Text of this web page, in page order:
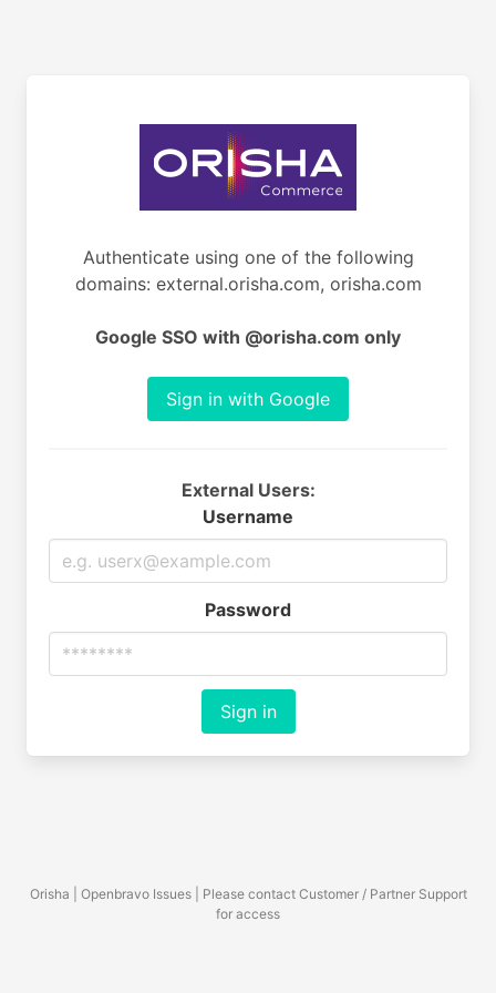
Authenticate using one of the following
domains: external.orisha.com, orisha.com
Google SSO with @orisha.com only
Sign in with Google
External Users:
Username
Password
Sign in
Orisha | Openbravo Issues | Please contact Customer / Partner Support
for access